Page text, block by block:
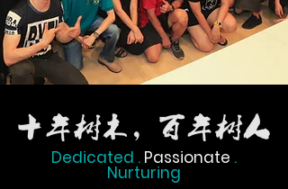
Dedicated . Passionate .
Nurturing